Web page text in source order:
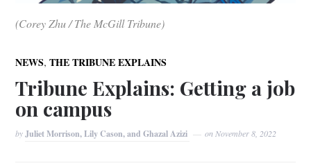
(Corey Zhu / The McGill Tribune)
NEWS,THE TRIBUNE EXPLAINS
Tribune Explains: Getting a job
on campus
byJuliet Morrison, Lily Cason, and Ghazal Azizi onNovember 8, 2022